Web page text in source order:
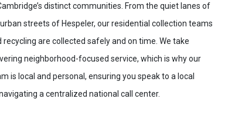
distinct communities. From the quiet lanes of
streets of Hespeler, our residential collection teams
recycling are collected safely and on time. We take
neighborhood-focused service, which is why our
is local and personal, ensuring you speak to a local
a centralized national call center.